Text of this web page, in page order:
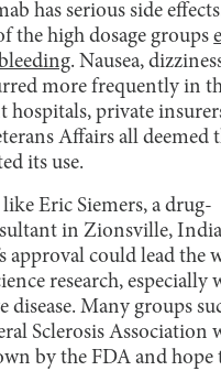
has serious side
the high dosage groups
. Nausea,
more frequently in
private
Affairs all deemed
its use.
Eric Siemers, a drug-
in Zionsville,
approval could lead the
research, especially
disease. Many groups
Sclerosis Association
by the FDA and hope